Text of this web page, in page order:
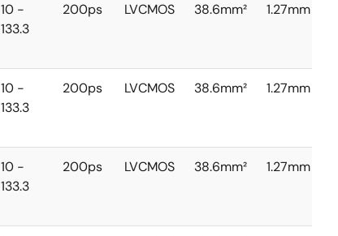
10 -
133.3
200ps LVCMOS 38.6mm² 1.27mm
10 -
133.3
200ps LVCMOS 38.6mm² 1.27mm
10 -
133.3
200ps LVCMOS 38.6mm² 1.27mm